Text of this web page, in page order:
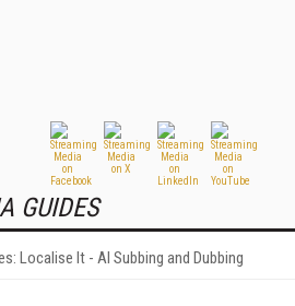
GUIDES
Localise It - AI Subbing and Dubbing